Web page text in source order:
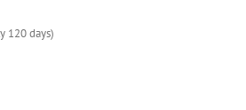
120 days)